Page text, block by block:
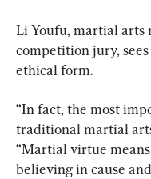
Li Youfu, martial arts
competition jury,
ethical form.
“In fact, the most
traditional martial
“Martial virtue
believing in cause